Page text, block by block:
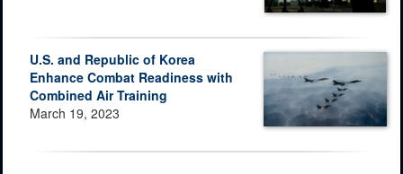
U.S. and Republic of Korea
Enhance Combat Readiness with
Combined Air Training
March 19, 2023